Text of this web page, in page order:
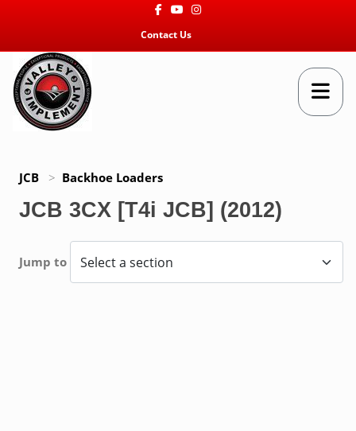
FacebookYoutubeInstagram
Contact Us
JCB > Backhoe Loaders
JCB 3CX [T4i JCB] (2012)
Jump to